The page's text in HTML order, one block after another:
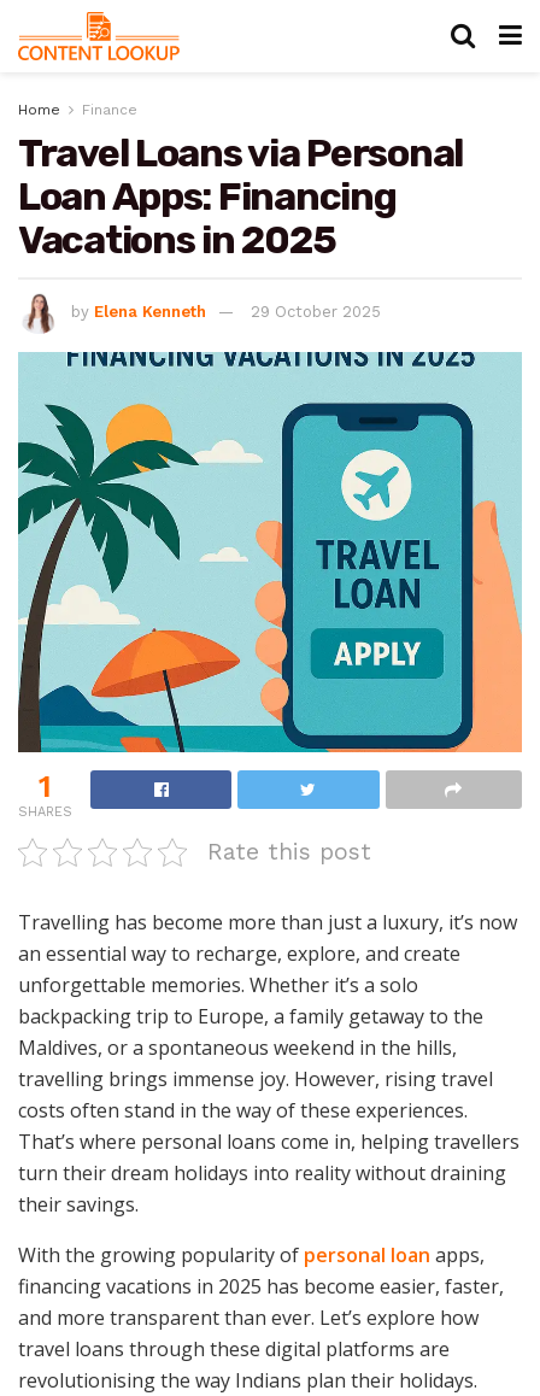
Home Finance
Travel Loans via Personal
Loan Apps: Financing
Vacations in 2025
by Elena Kenneth 29 October 2025
1
SHARES
Rate this post
Travelling has become more than just a luxury, it’s now
an essential way to recharge, explore, and create
unforgettable memories. Whether it’s a solo
backpacking trip to Europe, a family getaway to the
Maldives, or a spontaneous weekend in the hills,
travelling brings immense joy. However, rising travel
costs often stand in the way of these experiences.
That’s where personal loans come in, helping travellers
turn their dream holidays into reality without draining
their savings.
With the growing popularity of personal loan apps,
financing vacations in 2025 has become easier, faster,
and more transparent than ever. Let’s explore how
travel loans through these digital platforms are
revolutionising the way Indians plan their holidays.